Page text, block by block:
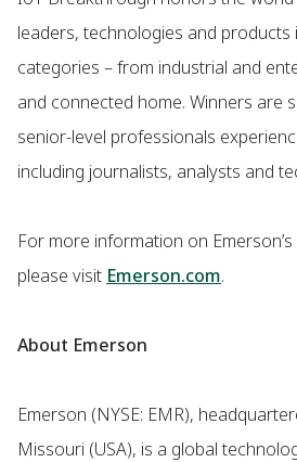
leaders, technologies and
categories – from industrial and
and connected home. Winners are
senior-level professionals
including journalists, analysts and
For more information on
please visit Emerson.com.
About Emerson
Emerson (NYSE: EMR),
Missouri (USA), is a global